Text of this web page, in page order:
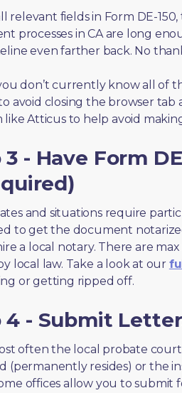
relevant fields in Form DE-
processes in CA are long
even farther back. No
don’t currently know all of
avoid closing the browser
Atticus to help avoid
- Have Form
and situations require
to get the document
a local notary. There are
local law. Take a look at our
or getting ripped off.
4 - Submit
often the local probate
(permanently resides) or the
offices allow you to submit